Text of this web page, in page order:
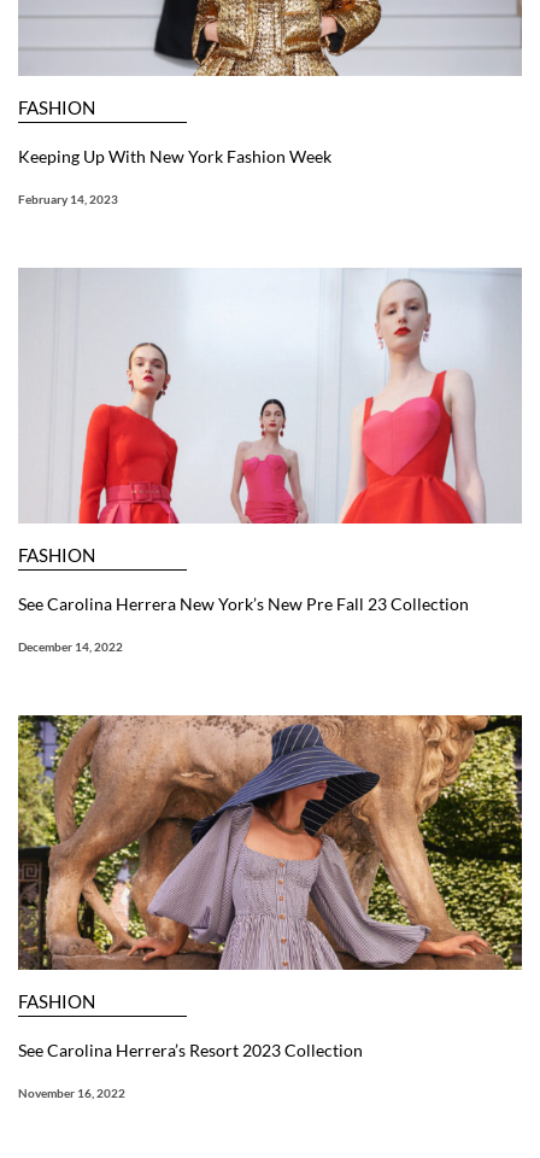
FASHION
Keeping Up With New York Fashion Week
February 14, 2023
FASHION
See Carolina Herrera New York’s New Pre Fall 23 Collection
December 14, 2022
FASHION
See Carolina Herrera’s Resort 2023 Collection
November 16, 2022